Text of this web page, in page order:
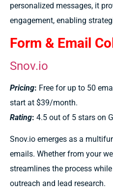
personalized messages, it
engagement, enabling
Form & Email
Snov.io
Pricing: Free for up to 50
start at $39/month.
Rating: 4.5 out of 5 stars on
Snov.io emerges as a
emails. Whether from your
streamlines the process
outreach and lead research.